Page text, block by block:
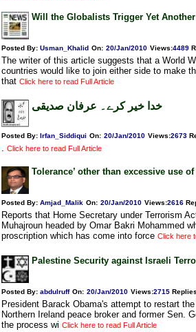
Will the Globalists Trigger Yet
Posted By: Usman_Khalid On: 20/Jan/2010 Views:4489
The writer of this article suggests that a World
countries would like to join either side to make
that Click here to read Full Article
خدا خیر کرے۔ عرفان صدیقی
Posted By: Irfan_Siddiqui On: 20/Jan/2010 Views:2673
. Click here to read Full Article
Tolerance’ other than excessive use
Posted By: Amjad_Malik On: 20/Jan/2010 Views:2616
Reports that Home Secretary under Terrorism
Muhajroun headed by Omar Bakri Mohammed
proscription which has come into force Click here
Palestine Security against Israeli
Posted By: abdulruff On: 20/Jan/2010 Views:2715 Replies
President Barack Obama's attempt to restart
Northern Ireland peace broker and former Sen.
the process wi Click here to read Full Article